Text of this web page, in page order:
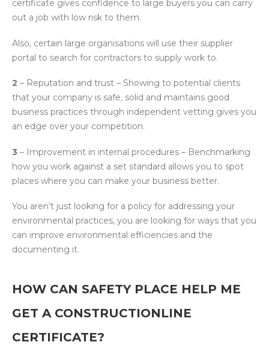
certificate gives confidence to large buyers you can carry
out a job with low risk to them.
Also, certain large organisations will use their supplier
portal to search for contractors to supply work to.
2 – Reputation and trust – Showing to potential clients
that your company is safe, solid and maintains good
business practices through independent vetting gives you
an edge over your competition.
3 – Improvement in internal procedures – Benchmarking
how you work against a set standard allows you to spot
places where you can make your business better.
You aren’t just looking for a policy for addressing your
environmental practices, you are looking for ways that you
can improve environmental efficiencies and the
documenting it.
HOW CAN SAFETY PLACE HELP ME
GET A CONSTRUCTIONLINE
CERTIFICATE?